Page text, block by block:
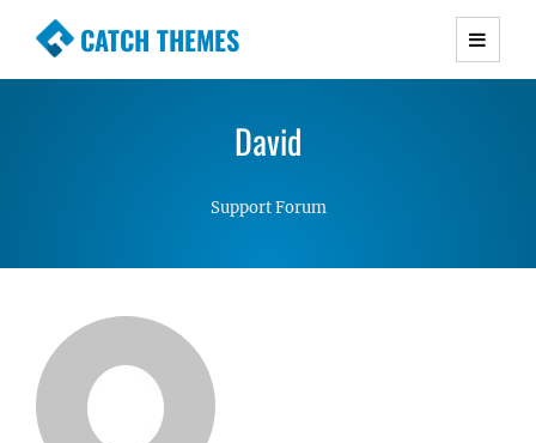
CATCH THEMES
Premium Responsive WordPress Themes with
Simple, Clean and Lightweight Responsive
David
Support Forum